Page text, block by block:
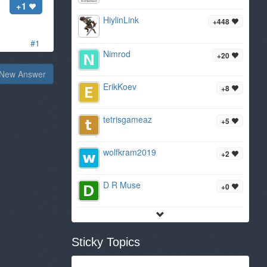
#1
+1
Answer
+448
HiylinLink
+20
Nimrod
+8
ErikKoev
+5
tetrisgameaz
+2
wolfkram2019
+0
D R Muse
Sticky Topics